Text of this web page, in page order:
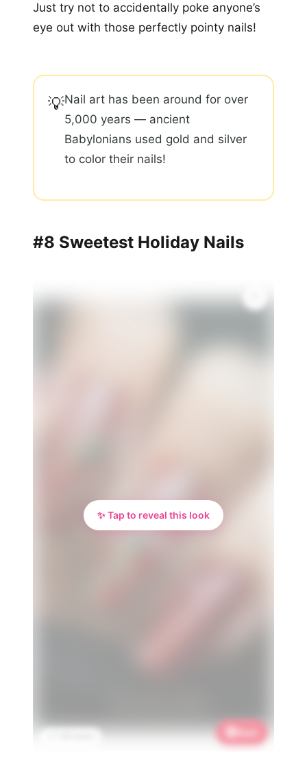
Just try not to accidentally poke anyone’s
eye out with those perfectly pointy nails!
💡Nail art has been around for over
5,000 years — ancient
Babylonians used gold and silver
to color their nails!
#8 Sweetest Holiday Nails
✨ Tap to reveal this look